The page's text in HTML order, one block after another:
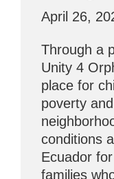
April 26,
Through a
Unity 4
place for
poverty
conditions
Ecuador
families